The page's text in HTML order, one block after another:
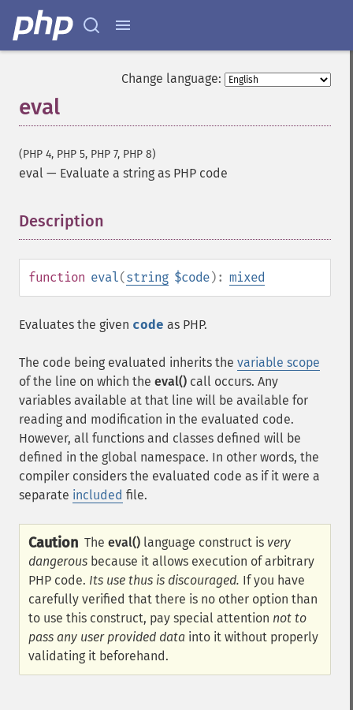
Change language:
eval
(PHP 4, PHP 5, PHP 7, PHP 8)
eval — Evaluate a string as PHP code
Description
function eval(string $code): mixed
Evaluates the given code as PHP.
The code being evaluated inherits the variable scope
of the line on which the eval() call occurs. Any
variables available at that line will be available for
reading and modification in the evaluated code.
However, all functions and classes defined will be
defined in the global namespace. In other words, the
compiler considers the evaluated code as if it were a
separate included file.
Caution The eval() language construct is very
dangerous because it allows execution of arbitrary
PHP code. Its use thus is discouraged. If you have
carefully verified that there is no other option than
to use this construct, pay special attention not to
pass any user provided data into it without properly
validating it beforehand.